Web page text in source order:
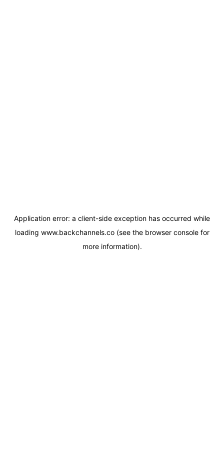
Application error: a client-side exception has occurred while
loading www.backchannels.co(see the browser consolefor
more information).